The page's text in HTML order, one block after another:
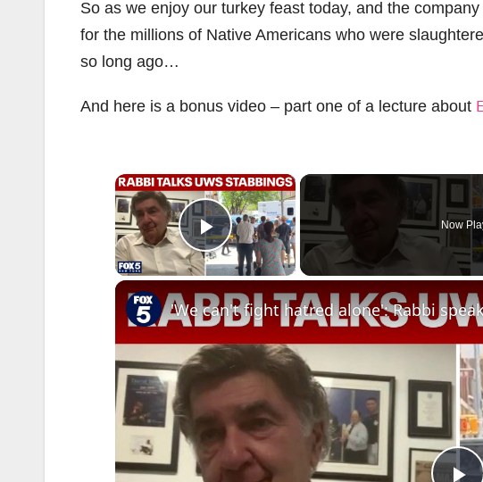
So as we enjoy our turkey feast today, and the
for the millions of Native Americans who were
so long ago…
And here is a bonus video – part one of a lecture about
×
Play Video
Now
'We can't fight hatred alone': Rabbi